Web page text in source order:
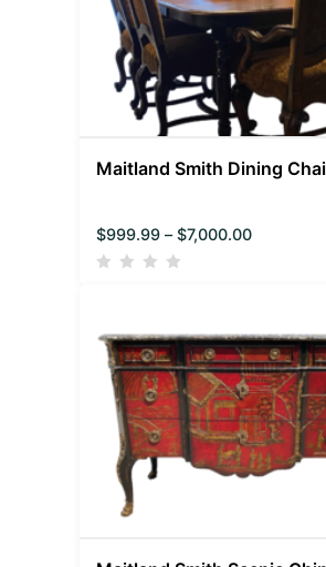
Maitland Smith Dining
$999.99 – $7,000.00